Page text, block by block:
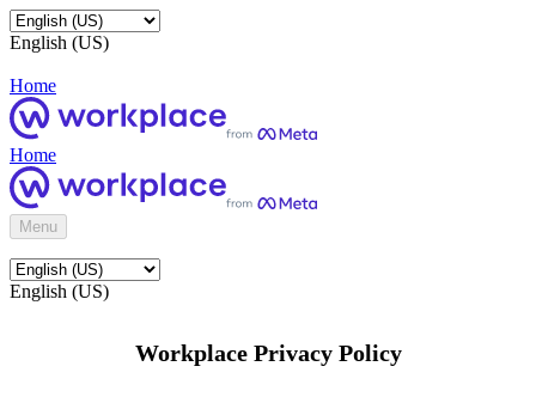
English (US)
Home
Home
Menu
English (US)
Workplace Privacy Policy